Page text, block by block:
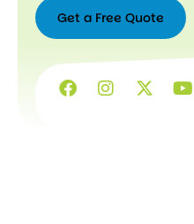
Get a Free Quote
Free